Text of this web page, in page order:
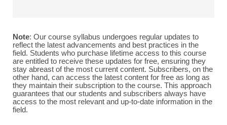
Note: Our course syllabus undergoes regular updates to
reflect the latest advancements and best practices in the
field. Students who purchase lifetime access to this course
are entitled to receive these updates for free, ensuring they
stay abreast of the most current content. Subscribers, on the
other hand, can access the latest content for free as long as
they maintain their subscription to the course. This approach
guarantees that our students and subscribers always have
access to the most relevant and up-to-date information in the
field.